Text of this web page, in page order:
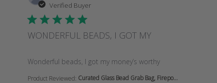
Verified Buyer
WONDERFUL BEADS, I GOT MY
Wonderful beads, I got my money’s worthy
read more about review content Wonderful beads, I
Product Reviewed: Curated Glass Bead Grab Bag, Firepo...